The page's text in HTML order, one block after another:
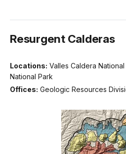
Resurgent Calderas
Locations: Valles Caldera
National Park
Offices: Geologic Resources